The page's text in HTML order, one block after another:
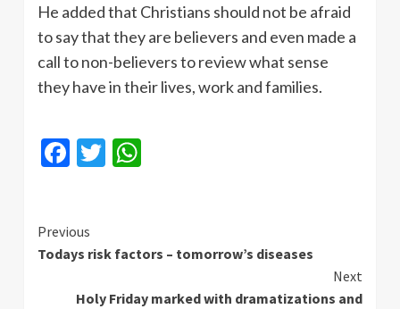
He added that Christians should not be afraid
to say that they are believers and even made a
call to non-believers to review what sense
they have in their lives, work and families.
Facebook
Twitter
Continue
Reading
Previous
Todays risk factors – tomorrow’s diseases
Next
Holy Friday marked with dramatizations and